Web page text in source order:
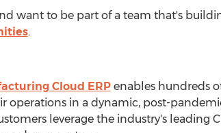
want to be part of a team that's
.
Cloud ERPenables hundreds
operations in a dynamic, post-
leverage the industry's leading